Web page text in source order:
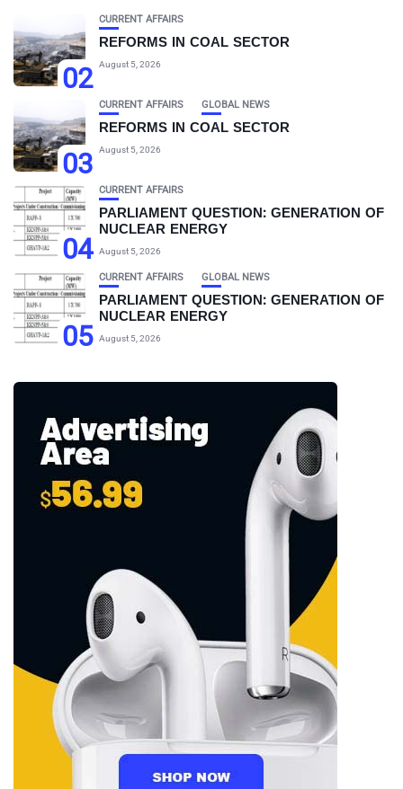
02
CURRENT AFFAIRS
REFORMS IN COAL SECTOR
August 5, 2026
03
CURRENT AFFAIRS GLOBAL NEWS
REFORMS IN COAL SECTOR
August 5, 2026
04
CURRENT AFFAIRS
PARLIAMENT QUESTION: GENERATION OF
NUCLEAR ENERGY
August 5, 2026
05
CURRENT AFFAIRS GLOBAL NEWS
PARLIAMENT QUESTION: GENERATION OF
NUCLEAR ENERGY
August 5, 2026